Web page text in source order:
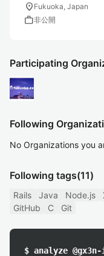
location_on Fukuoka, Japan
work非公開
Participating
Following
No Organizations you
Following tags(11)
Rails Java Node.js
GitHub
C Git
$ analyze